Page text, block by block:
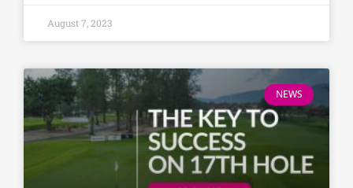
August 7, 2023
NEWS